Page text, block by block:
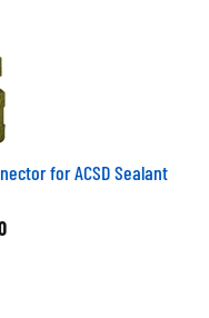
for ACSD Sealant